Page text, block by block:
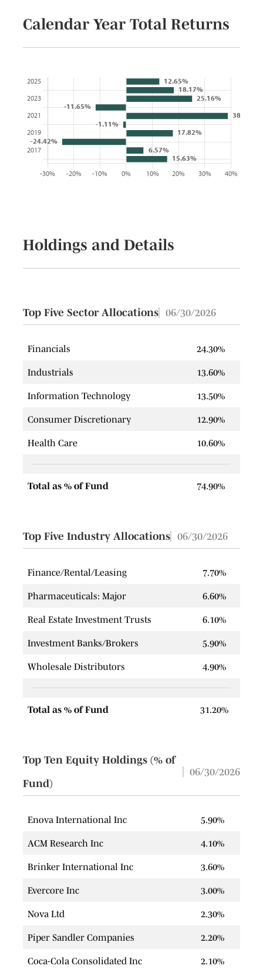
Calendar Year Total Returns
Holdings and Details
Top Five Sector Allocations 06/30/2026
Financials 24.30%
Industrials 13.60%
Information Technology 13.50%
Consumer Discretionary 12.90%
Health Care 10.60%
Total as % of Fund 74.90%
Top Five Industry Allocations 06/30/2026
Finance/Rental/Leasing 7.70%
Pharmaceuticals: Major 6.60%
Real Estate Investment Trusts 6.10%
Investment Banks/Brokers 5.90%
Wholesale Distributors 4.90%
Total as % of Fund 31.20%
Top Ten Equity Holdings (% of
Fund)
06/30/2026
Enova International Inc 5.90%
ACM Research Inc 4.10%
Brinker International Inc 3.60%
Evercore Inc 3.00%
Nova Ltd 2.30%
Piper Sandler Companies 2.20%
Coca-Cola Consolidated Inc 2.10%